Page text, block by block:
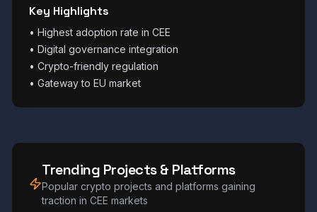
Key Highlights
• Highest adoption rate in CEE
• Digital governance integration
• Crypto-friendly regulation
• Gateway to EU market
Trending Projects & Platforms
Popular crypto projects and platforms gaining
traction in CEE markets